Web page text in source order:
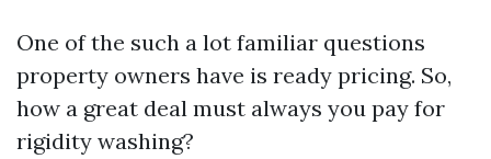
One of the such a lot familiar questions
property owners have is ready pricing. So,
how a great deal must always you pay for
rigidity washing?